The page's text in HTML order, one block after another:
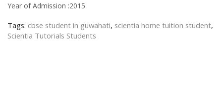
Year of Admission :2015
Tags: cbse student in guwahati, scientia home tuition student,
Scientia Tutorials Students